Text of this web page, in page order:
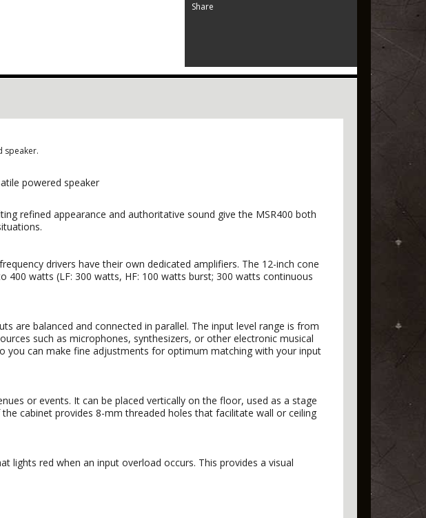
Share
speaker.
powered speaker
refined appearance and authoritative sound give the MSR400 both
drivers have their own dedicated amplifiers. The 12-inch cone
watts (LF: 300 watts, HF: 100 watts burst; 300 watts continuous
are balanced and connected in parallel. The input level range is from
such as microphones, synthesizers, or other electronic musical
you can make fine adjustments for optimum matching with your input
or events. It can be placed vertically on the floor, used as a stage
cabinet provides 8-mm threaded holes that facilitate wall or ceiling
lights red when an input overload occurs. This provides a visual